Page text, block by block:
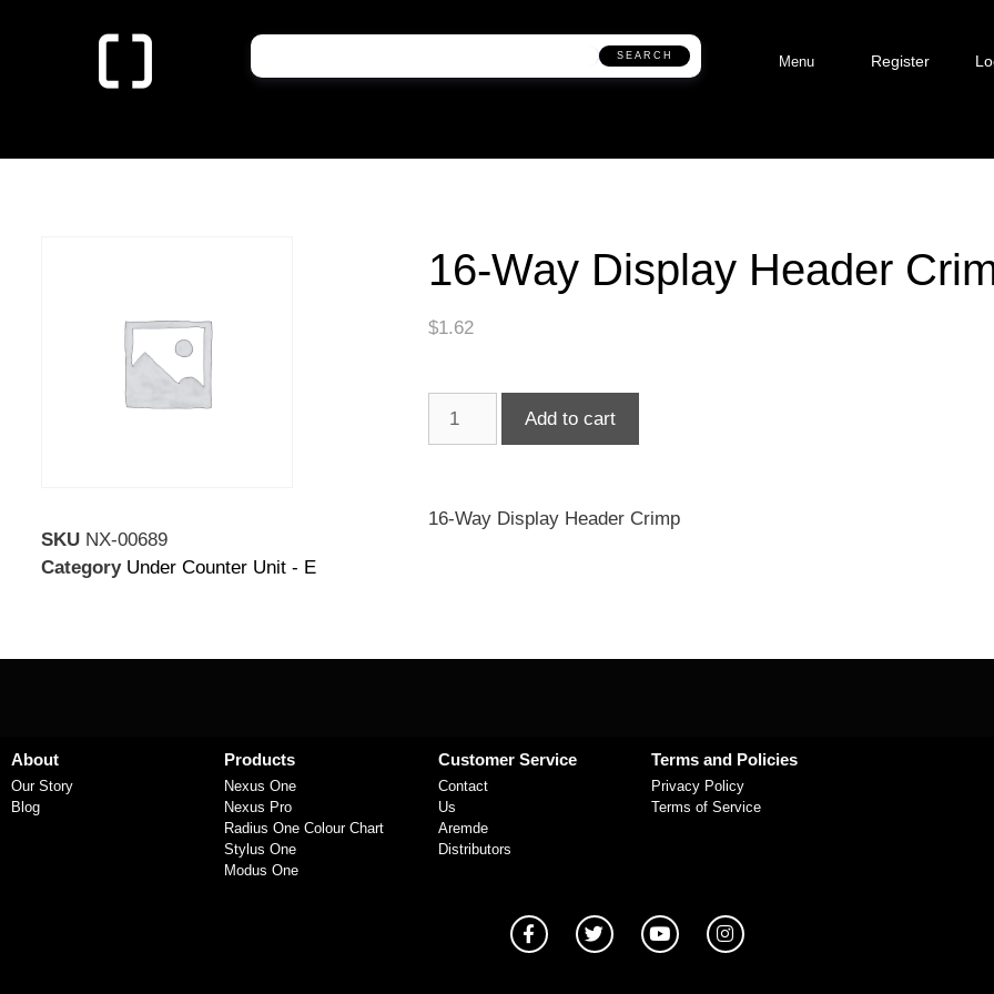
SEARCH Menu Register
SKU NX-00689
Category Under Counter Unit - E
16-Way Display Header
$1.62
Add to cart
16-Way Display Header Crimp
About
Our Story
Blog
Products
Nexus One
Nexus Pro
Radius One Colour Chart
Stylus One
Modus One
Customer Service
Contact
Us
Aremde
Distributors
Terms and Policies
Privacy Policy
Terms of Service